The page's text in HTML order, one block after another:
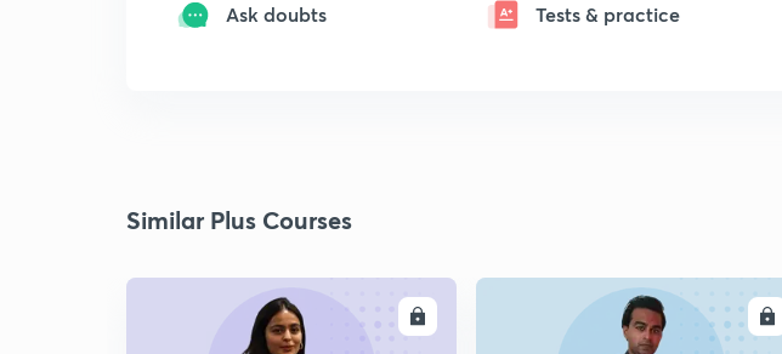
Ask doubts Tests & practice
Similar Plus Courses
ENROLL